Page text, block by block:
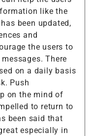
like the
been updated,
and
the users to
There
on a daily basis
Push
on the mind of
to return to
been said that
especially in